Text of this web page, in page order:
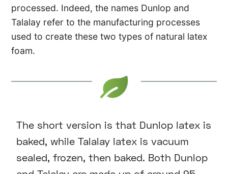
processed. Indeed, the names Dunlop and
Talalay refer to the manufacturing processes
used to create these two types of natural latex
foam.
The short version is that Dunlop latex is
baked, while Talalay latex is vacuum
sealed, frozen, then baked. Both Dunlop